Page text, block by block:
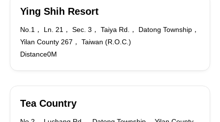
Ying Shih Resort
No.1， Ln. 21， Sec. 3， Taiya Rd.， Datong Township，
Yilan County 267， Taiwan (R.O.C.)
Distance0M
Tea Country